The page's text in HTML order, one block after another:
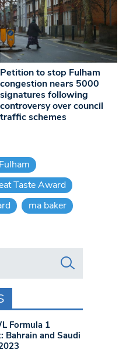
Petition to stop Fulham
congestion nears 5000
signatures following
controversy over council
traffic schemes
Fulham
Taste Award
ma baker
Formula 1
Bahrain and Saudi